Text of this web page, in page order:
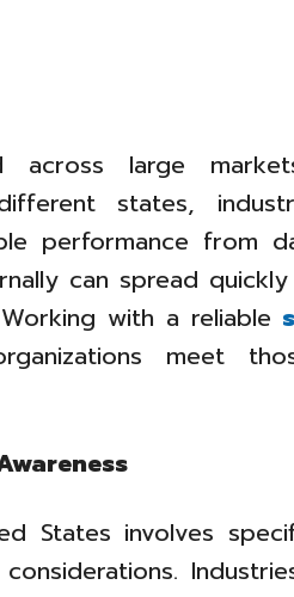
across large
states,
performance from
can spread
with a reliable
meet
States involves